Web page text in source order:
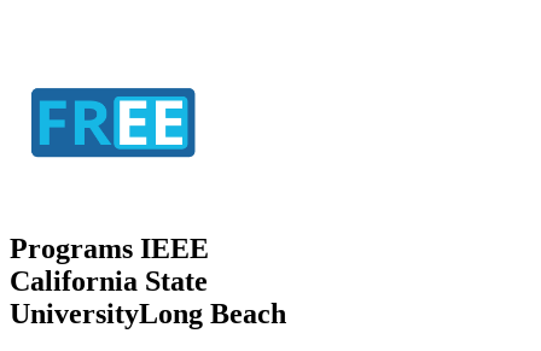
Programs IEEE
California State
UniversityLong Beach